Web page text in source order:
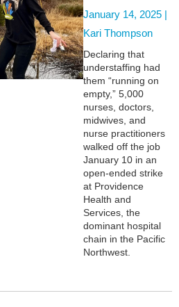
January 14, 2025 |
Kari Thompson
Declaring that
understaffing had
them “running on
empty,” 5,000
nurses, doctors,
midwives, and
nurse practitioners
walked off the job
January 10 in an
open-ended strike
at Providence
Health and
Services, the
dominant hospital
chain in the Pacific
Northwest.